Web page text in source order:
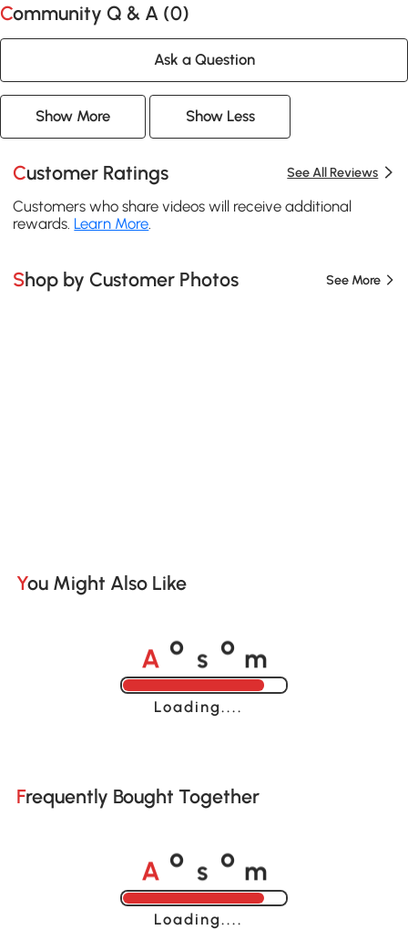
Community Q & A (0)
Ask a Question
Show More Show Less
Customer Ratings See All Reviews
Customers who share videos will receive additional
rewards. Learn More.
Shop by Customer Photos See More
You Might Also Like
A o o
Loading......
Frequently Bought Together
A o o
Loading......